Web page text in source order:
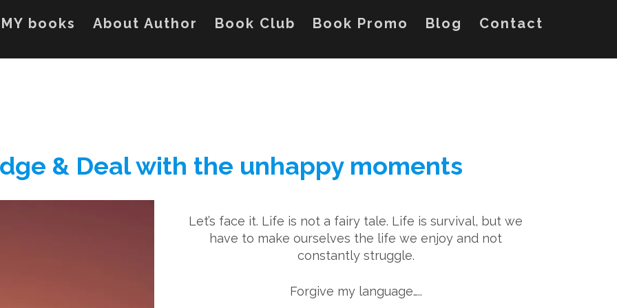
MY books About Author Book Club Book Promo Blog Contact
& Deal with the unhappy moments
Let’s face it. Life is not a fairy tale. Life is survival, but we
have to make ourselves the life we enjoy and not
constantly struggle.
Forgive my language…..